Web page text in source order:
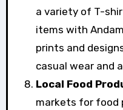
a variety of T-
items with
prints and
casual wear and
Local Food
markets for food